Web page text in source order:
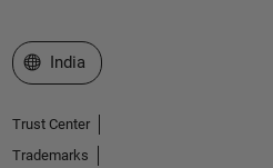
Select a Web Site
India
Trust Center
Trademarks